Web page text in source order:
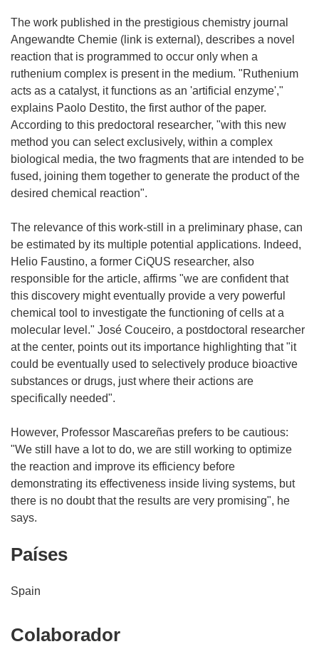
The work published in the prestigious chemistry journal
Angewandte Chemie (link is external), describes a novel
reaction that is programmed to occur only when a
ruthenium complex is present in the medium. "Ruthenium
acts as a catalyst, it functions as an 'artificial enzyme',"
explains Paolo Destito, the first author of the paper.
According to this predoctoral researcher, "with this new
method you can select exclusively, within a complex
biological media, the two fragments that are intended to be
fused, joining them together to generate the product of the
desired chemical reaction".
The relevance of this work-still in a preliminary phase, can
be estimated by its multiple potential applications. Indeed,
Helio Faustino, a former CiQUS researcher, also
responsible for the article, affirms "we are confident that
this discovery might eventually provide a very powerful
chemical tool to investigate the functioning of cells at a
molecular level." José Couceiro, a postdoctoral researcher
at the center, points out its importance highlighting that "it
could be eventually used to selectively produce bioactive
substances or drugs, just where their actions are
specifically needed".
However, Professor Mascareñas prefers to be cautious:
"We still have a lot to do, we are still working to optimize
the reaction and improve its efficiency before
demonstrating its effectiveness inside living systems, but
there is no doubt that the results are very promising", he
says.
Países
Spain
Colaborador